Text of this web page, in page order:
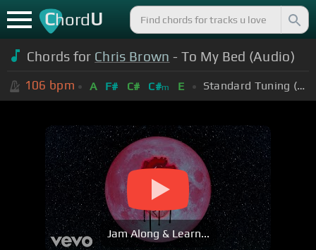
ChordU
Chords for Chris Brown - To My Bed (Audio)
106 bpm A F# C# C#m E Standard Tuning (EADGBE)
Jam Along & Learn...